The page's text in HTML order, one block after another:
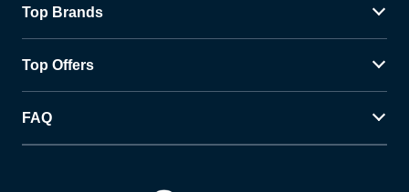
Top Brands
Top Offers
FAQ